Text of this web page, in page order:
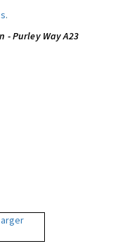
.
- Purley Way A23